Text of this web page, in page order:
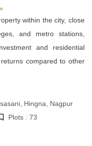
within the city, close
and metro stations,
and residential
compared to other
Hingna, Nagpur
Plots : 73